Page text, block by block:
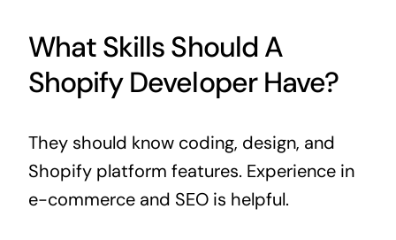
What Skills Should A
Shopify Developer Have?
They should know coding, design, and
Shopify platform features. Experience in
e-commerce and SEO is helpful.